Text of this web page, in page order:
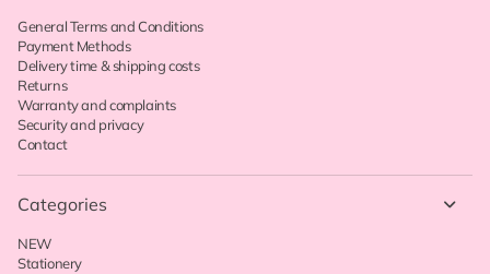
General Terms and Conditions
Payment Methods
Delivery time & shipping costs
Returns
Warranty and complaints
Security and privacy
Contact
Categories
NEW
Stationery